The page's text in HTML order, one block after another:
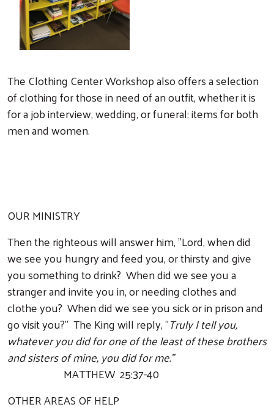
The Clothing Center Workshop also offers a selection
of clothing for those in need of an outfit, whether it is
for a job interview, wedding, or funeral: items for both
men and women.
OUR MINISTRY
Then the righteous will answer him, "Lord, when did
we see you hungry and feed you, or thirsty and give
you something to drink? When did we see you a
stranger and invite you in, or needing clothes and
clothe you? When did we see you sick or in prison and
go visit you?" The King will reply, "Truly I tell you,
whatever you did for one of the least of these brothers
and sisters of mine, you did for me."
MATTHEW 25:37-40
OTHER AREAS OF HELP